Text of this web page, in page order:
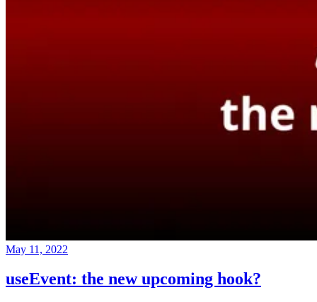
May 11, 2022
useEvent: the new upcoming hook?